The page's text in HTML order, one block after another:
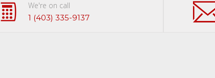
We're on call
1 (403) 335-9137